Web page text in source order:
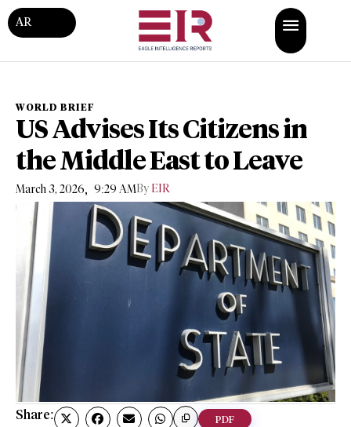
AR
WORLD BRIEF
US Advises Its Citizens in
the Middle East to Leave
March 3, 2026, 9:29 AMBy EIR
Share: PDF